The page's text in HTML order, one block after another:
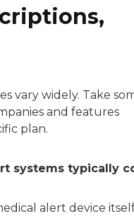
vary widely. Take
and features
plan.
systems typically
alert device